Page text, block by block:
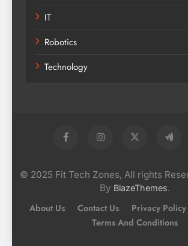
IT
Robotics
Technology
© 2025 Fit Tech Zones, All rights
By BlazeThemes.
About Us Contact Us Privacy Policy
Terms And Conditions